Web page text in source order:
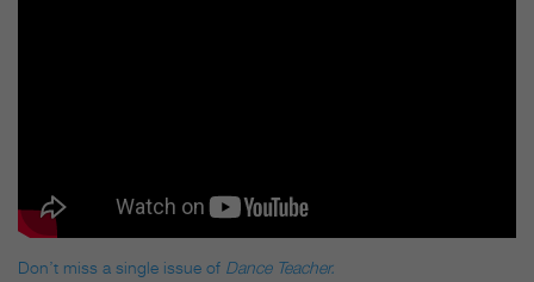
Don’t miss a single issue of Dance Teacher.